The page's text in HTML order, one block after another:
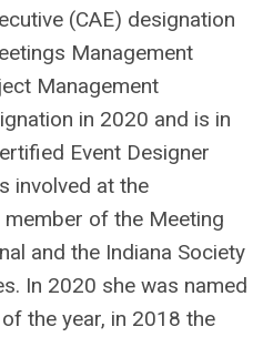
(CAE) designation
Management
Management
in 2020 and is in
Event Designer
involved at the
of the Meeting
and the Indiana Society
In 2020 she was named
the year, in 2018 the